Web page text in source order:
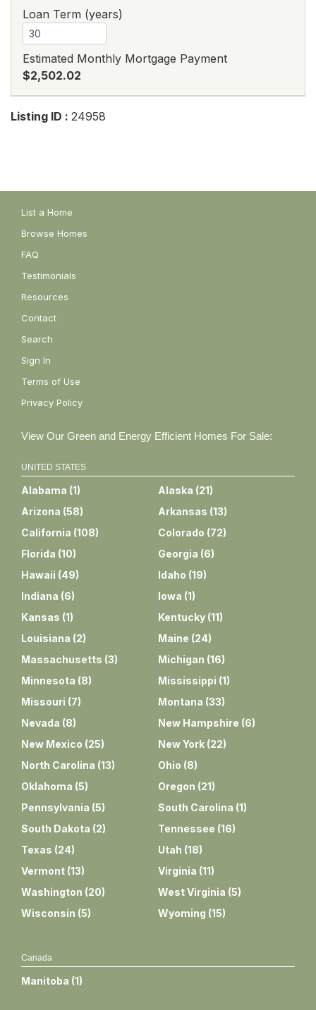
Loan Term (years)
Estimated Monthly Mortgage Payment
$2,502.02
Listing ID : 24958
List a Home
Browse Homes
FAQ
Testimonials
Resources
Contact
Search
Sign In
Terms of Use
Privacy Policy
View Our Green and Energy Efficient Homes For Sale:
UNITED STATES
Alabama (1) Alaska (21)
Arizona (58) Arkansas (13)
California (108) Colorado (72)
Florida (10) Georgia (6)
Hawaii (49) Idaho (19)
Indiana (6) Iowa (1)
Kansas (1) Kentucky (11)
Louisiana (2) Maine (24)
Massachusetts (3) Michigan (16)
Minnesota (8) Mississippi (1)
Missouri (7) Montana (33)
Nevada (8) New Hampshire (6)
New Mexico (25) New York (22)
North Carolina (13) Ohio (8)
Oklahoma (5) Oregon (21)
Pennsylvania (5) South Carolina (1)
South Dakota (2) Tennessee (16)
Texas (24) Utah (18)
Vermont (13) Virginia (11)
Washington (20) West Virginia (5)
Wisconsin (5) Wyoming (15)
Canada
Manitoba (1)